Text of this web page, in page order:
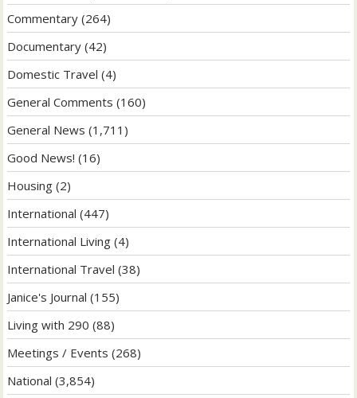
Commentary (264)
Documentary (42)
Domestic Travel (4)
General Comments (160)
General News (1,711)
Good News! (16)
Housing (2)
International (447)
International Living (4)
International Travel (38)
Janice's Journal (155)
Living with 290 (88)
Meetings / Events (268)
National (3,854)